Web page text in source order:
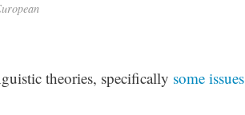
theories, specifically some issues